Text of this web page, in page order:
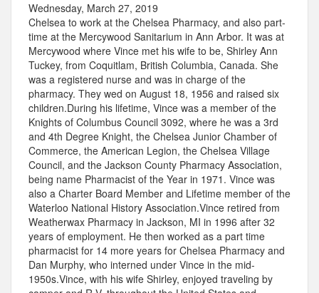
Wednesday, March 27, 2019
Chelsea to work at the Chelsea Pharmacy, and also part-
time at the Mercywood Sanitarium in Ann Arbor. It was at
Mercywood where Vince met his wife to be, Shirley Ann
Tuckey, from Coquitlam, British Columbia, Canada. She
was a registered nurse and was in charge of the
pharmacy. They wed on August 18, 1956 and raised six
children.During his lifetime, Vince was a member of the
Knights of Columbus Council 3092, where he was a 3rd
and 4th Degree Knight, the Chelsea Junior Chamber of
Commerce, the American Legion, the Chelsea Village
Council, and the Jackson County Pharmacy Association,
being name Pharmacist of the Year in 1971. Vince was
also a Charter Board Member and Lifetime member of the
Waterloo National History Association.Vince retired from
Weatherwax Pharmacy in Jackson, MI in 1996 after 32
years of employment. He then worked as a part time
pharmacist for 14 more years for Chelsea Pharmacy and
Dan Murphy, who interned under Vince in the mid-
1950s.Vince, with his wife Shirley, enjoyed traveling by